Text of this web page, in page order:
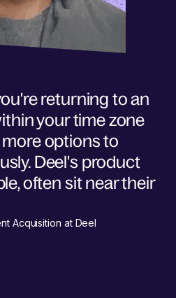
returning to an
your time zone
options to
Deel's product
often sit near their
Acquisition at Deel